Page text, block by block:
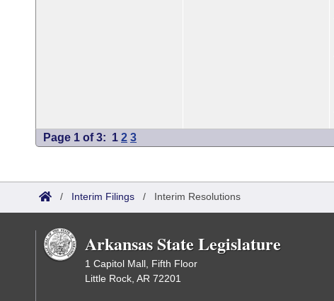
Page 1 of 3: 1 2 3
/ Interim Filings / Interim Resolutions
Arkansas State Legislature
1 Capitol Mall, Fifth Floor
Little Rock, AR 72201